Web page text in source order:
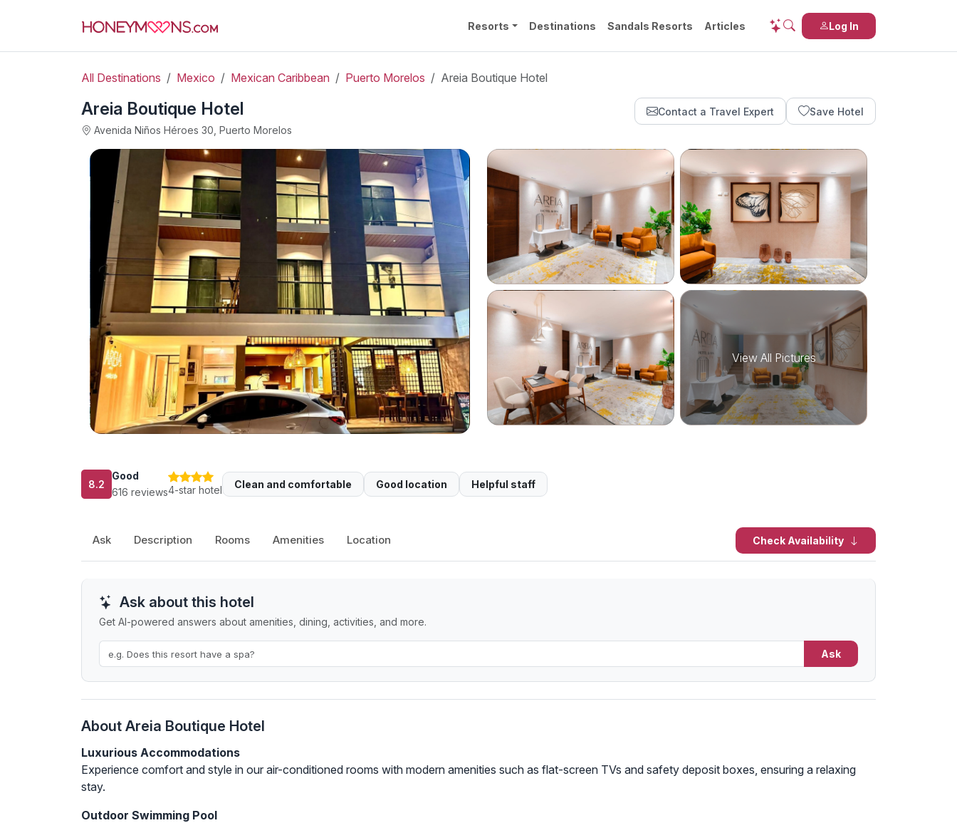
Log In
Resorts Destinations Sandals Resorts Articles
All Destinations Mexico Mexican Caribbean Puerto Morelos Areia Boutique Hotel
Areia Boutique Hotel
Avenida Niños Héroes 30, Puerto Morelos
Contact a Travel Expert Save Hotel
View All Pictures
8.2
Good
616 reviews4-star hotel Clean and comfortable Good location Helpful staff
Ask Description Rooms Amenities Location Check Availability
Ask about this hotel
Get AI-powered answers about amenities, dining, activities, and more.
Ask
About Areia Boutique Hotel
Luxurious Accommodations
Experience comfort and style in our air-conditioned rooms with modern amenities such as flat-screen TVs and safety deposit boxes, ensuring a relaxing
stay.
Outdoor Swimming Pool